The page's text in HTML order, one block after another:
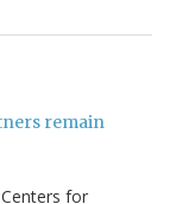
remain
for